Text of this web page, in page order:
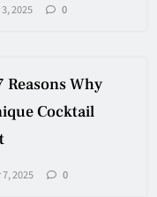
2025 0
Why
Cocktail
2025 0